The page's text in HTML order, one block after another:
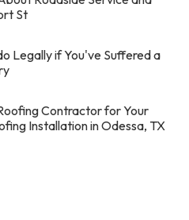
St
Legally if You've Suffered a
Contractor for Your
Installation in Odessa, TX